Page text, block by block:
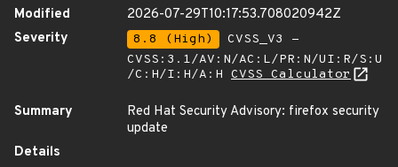
Modified
2026-07-29T10:17:53.708020942Z
Severity
8.8 (High)
CVSS_V3 -
CVSS:3.1/AV:N/AC:L/PR:N/UI:R/S:U
/C:H/I:H/A:H CVSS Calculator
Summary
Red Hat Security Advisory: firefox security
update
Details